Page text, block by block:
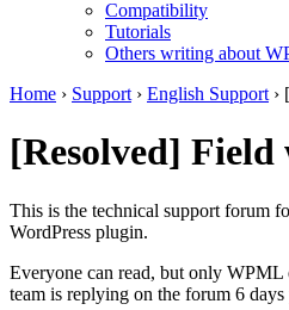
Compatibility
Tutorials
Others writing about
Home › Support › English Support ›
[Resolved] Field
This is the technical support forum
WordPress plugin.
Everyone can read, but only
team is replying on the forum 6